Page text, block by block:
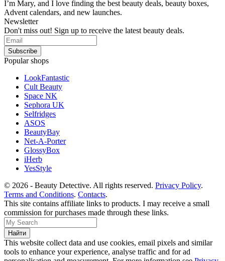
I’m Mary, and I love finding the best beauty deals, beauty boxes,
Advent calendars, and new launches.
Newsletter
Don't miss out! Sign up to receive the latest beauty deals.
Popular shops
LookFantastic
Cult Beauty
Space NK
Sephora UK
Selfridges
ASOS
BeautyBay
Net-A-Porter
GlossyBox
iHerb
YesStyle
© 2026 - Beauty Detective. All rights reserved. Privacy Policy.
Terms and Conditions. Contacts.
This site contains affiliate links to products. I may receive a small
commission for purchases made through these links.
This website collect data and use cookies, email pixels and similar
tools to enhance your experience, analyse traffic and for ad